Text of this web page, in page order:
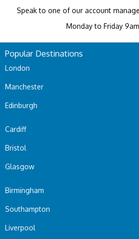
Speak to one of our account
Monday to Friday
Popular Destinations
London
Manchester
Edinburgh
Cardiff
Bristol
Glasgow
Birmingham
Southampton
Liverpool